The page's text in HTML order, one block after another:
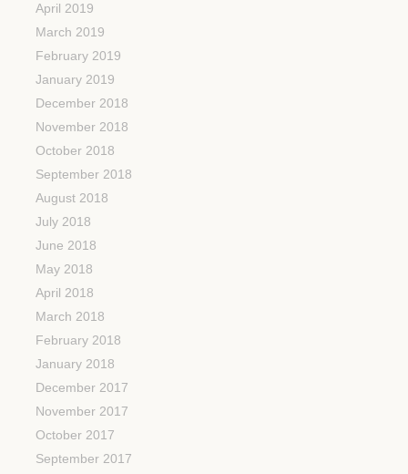
April 2019
March 2019
February 2019
January 2019
December 2018
November 2018
October 2018
September 2018
August 2018
July 2018
June 2018
May 2018
April 2018
March 2018
February 2018
January 2018
December 2017
November 2017
October 2017
September 2017